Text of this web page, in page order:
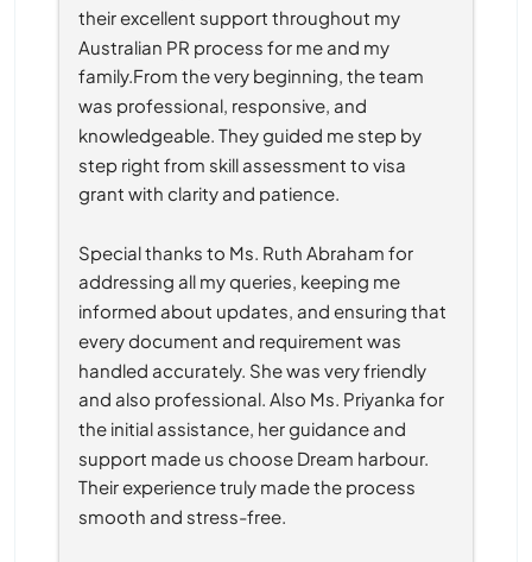
their excellent support throughout my
Australian PR process for me and my
family.From the very beginning, the team
was professional, responsive, and
knowledgeable. They guided me step by
step right from skill assessment to visa
grant with clarity and patience.
Special thanks to Ms. Ruth Abraham for
addressing all my queries, keeping me
informed about updates, and ensuring that
every document and requirement was
handled accurately. She was very friendly
and also professional. Also Ms. Priyanka for
the initial assistance, her guidance and
support made us choose Dream harbour.
Their experience truly made the process
smooth and stress-free.